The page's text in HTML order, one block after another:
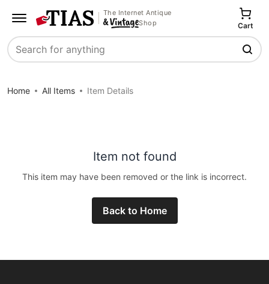
The Internet Antique
Shop
Search
Cart
Home All Items Item Details
Item not found
This item may have been removed or the link is incorrect.
Back to Home